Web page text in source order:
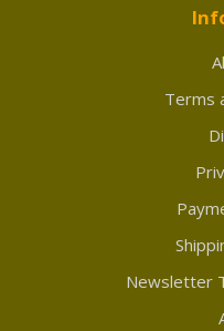
Terms
Newsletter